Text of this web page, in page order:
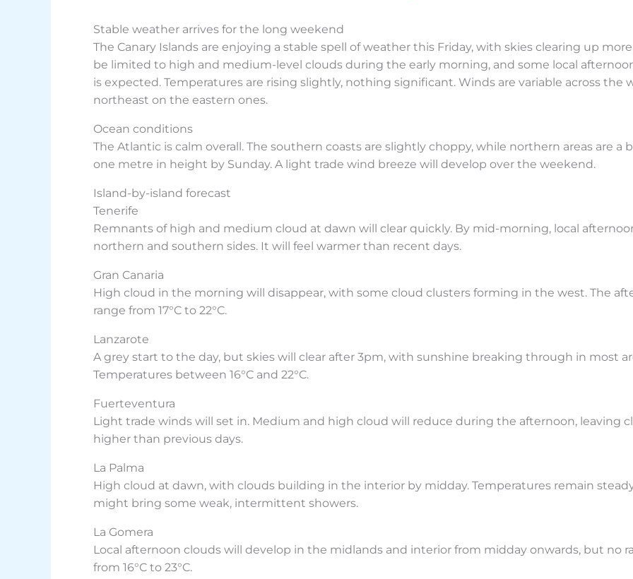
Stable weather arrives for the long weekend
The Canary Islands are enjoying a stable spell of weather this Friday, with skies clearing up
be limited to high and medium-level clouds during the early morning, and some local
is expected. Temperatures are rising slightly, nothing significant. Winds are variable across
northeast on the eastern ones.
Ocean conditions
The Atlantic is calm overall. The southern coasts are slightly choppy, while northern areas are a
one metre in height by Sunday. A light trade wind breeze will develop over the weekend.
Island-by-island forecast
Tenerife
Remnants of high and medium cloud at dawn will clear quickly. By mid-morning, local
northern and southern sides. It will feel warmer than recent days.
Gran Canaria
High cloud in the morning will disappear, with some cloud clusters forming in the west. The
range from 17°C to 22°C.
Lanzarote
A grey start to the day, but skies will clear after 3pm, with sunshine breaking through in most
Temperatures between 16°C and 22°C.
Fuerteventura
Light trade winds will set in. Medium and high cloud will reduce during the afternoon, leaving
higher than previous days.
La Palma
High cloud at dawn, with clouds building in the interior by midday. Temperatures remain steady,
might bring some weak, intermittent showers.
La Gomera
Local afternoon clouds will develop in the midlands and interior from midday onwards, but no
from 16°C to 23°C.